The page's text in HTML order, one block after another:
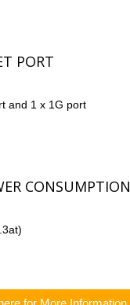
PORT
and 1 x 1G port
CONSUMPTION